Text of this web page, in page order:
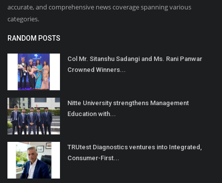
accurate, and comprehensive news coverage spanning various
categories.
RANDOM POSTS
Col Mr. Sitanshu Sadangi and Ms. Rani Panwar
Crowned Winners...
Nitte University strengthens Management
Education with...
TRUtest Diagnostics ventures into Integrated,
Consumer-First...